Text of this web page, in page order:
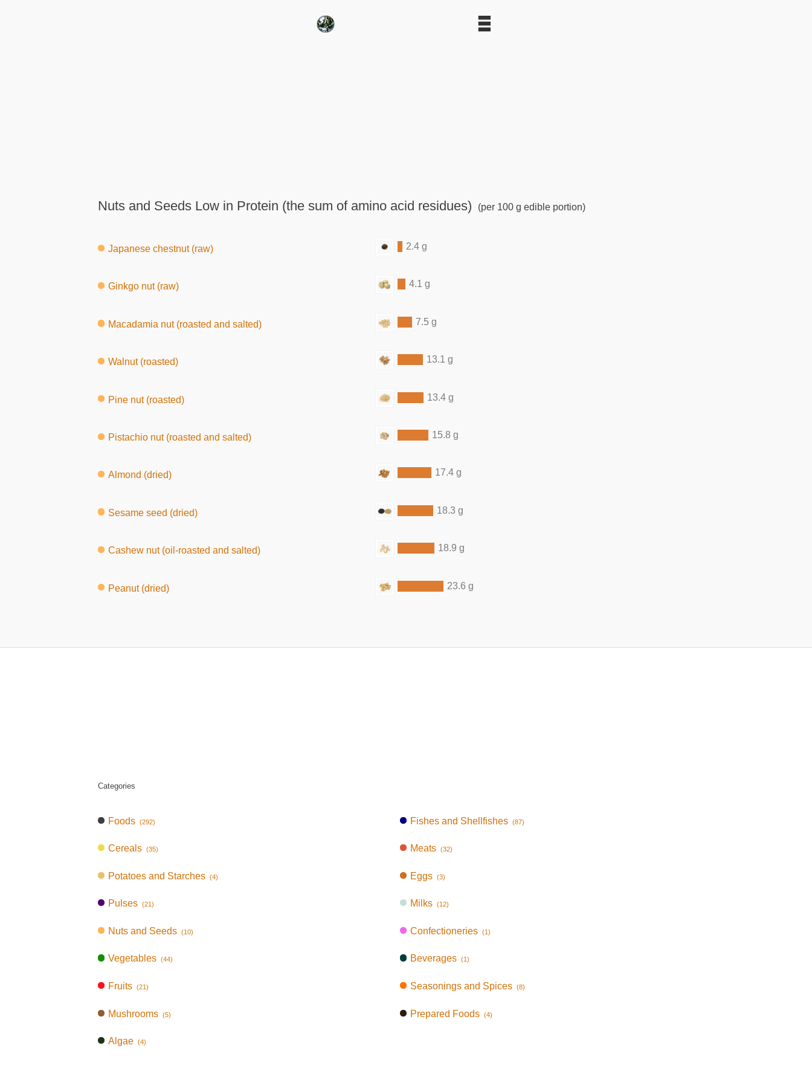
Nuts and Seeds Low in Protein (the sum of amino acid residues) (per 100 g edible portion)
Japanese chestnut (raw) 2.4 g
Ginkgo nut (raw) 4.1 g
Macadamia nut (roasted and salted) 7.5 g
Walnut (roasted) 13.1 g
Pine nut (roasted) 13.4 g
Pistachio nut (roasted and salted) 15.8 g
Almond (dried) 17.4 g
Sesame seed (dried) 18.3 g
Cashew nut (oil-roasted and salted) 18.9 g
Peanut (dried) 23.6 g
Categories
Foods (292)
Cereals (35)
Potatoes and Starches (4)
Pulses (21)
Nuts and Seeds (10)
Vegetables (44)
Fruits (21)
Mushrooms (5)
Algae (4)
Fishes and Shellfishes (87)
Meats (32)
Eggs (3)
Milks (12)
Confectioneries (1)
Beverages (1)
Seasonings and Spices (8)
Prepared Foods (4)